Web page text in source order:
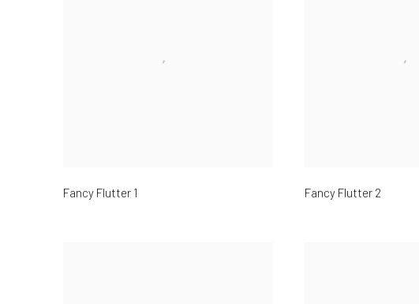
Fancy Flutter 1 Fancy Flutter 2